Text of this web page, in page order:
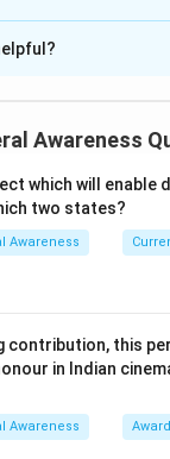
Express actually
Solution in
Awareness
which will enable
two states?
Awareness
contribution, this
in Indian
Awareness